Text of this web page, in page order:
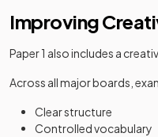
Improving
Paper 1 also includes a
Across all major boards,
Clear structure
Controlled vocabulary